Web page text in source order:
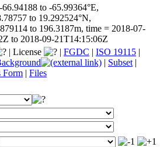
to -65.99364°E,
to 19.292524°N,
to 196.3187m, time = 2018-07-
to 2018-09-21T14:15:06Z
| License | FGDC | ISO 19115 |
| Subset |
Form | Files